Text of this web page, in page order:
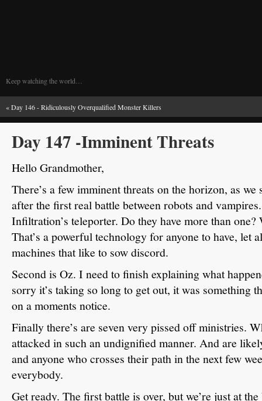
Keep watching the world…
«Day 146 - Ridiculously Overqualified Monster Killers
Day 147 -Imminent Threats
Hello Grandmother,
There’s a few imminent threats on the horizon, as
after the first real battle between robots and vampires.
Infiltration’s teleporter. Do they have more than one?
That’s a powerful technology for anyone to have, let
machines that like to sow discord.
Second is Oz. I need to finish explaining what
sorry it’s taking so long to get out, it was something
on a moments notice.
Finally there’s are seven very pissed off ministries.
attacked in such an undignified manner. And are
and anyone who crosses their path in the next few
everybody.
Get ready. The first battle is over, but we’re just at